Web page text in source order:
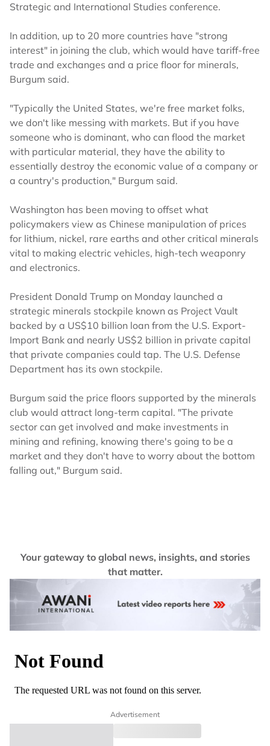
Strategic and International Studies conference.
In addition, up to 20 more countries have "strong
interest" in joining the club, which would have tariff-free
trade and exchanges and a price floor for minerals,
Burgum said.
"Typically the United States, we're free market folks,
we don't like messing with markets. But if you have
someone who is dominant, who can flood the market
with particular material, they have the ability to
essentially destroy the economic value of a company or
a country's production," Burgum said.
Washington has been moving to offset what
policymakers view as Chinese manipulation of prices
for lithium, nickel, rare earths and other critical minerals
vital to making electric vehicles, high-tech weaponry
and electronics.
President Donald Trump on Monday launched a
strategic minerals stockpile known as Project Vault
backed by a US$10 billion loan from the U.S. Export-
Import Bank and nearly US$2 billion in private capital
that private companies could tap. The U.S. Defense
Department has its own stockpile.
Burgum said the price floors supported by the minerals
club would attract long-term capital. "The private
sector can get involved and make investments in
mining and refining, knowing there's going to be a
market and they don't have to worry about the bottom
falling out," Burgum said.
Your gateway to global news, insights, and stories
that matter.
Advertisement